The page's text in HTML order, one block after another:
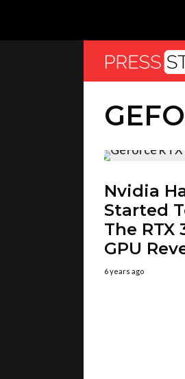
Nvidia
Started
The RTX
GPU
6 years ago